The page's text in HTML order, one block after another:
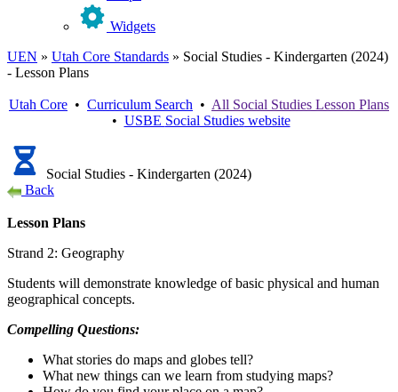
Widgets
UEN » Utah Core Standards » Social Studies - Kindergarten (2024)
- Lesson Plans
Utah Core • Curriculum Search • All Social Studies Lesson Plans
• USBE Social Studieswebsite
Social Studies - Kindergarten (2024)
Back
Lesson Plans
Strand 2: Geography
Students will demonstrate knowledge of basic physical and human
geographical concepts.
Compelling Questions:
What stories do maps and globes tell?
What new things can we learn from studying maps?